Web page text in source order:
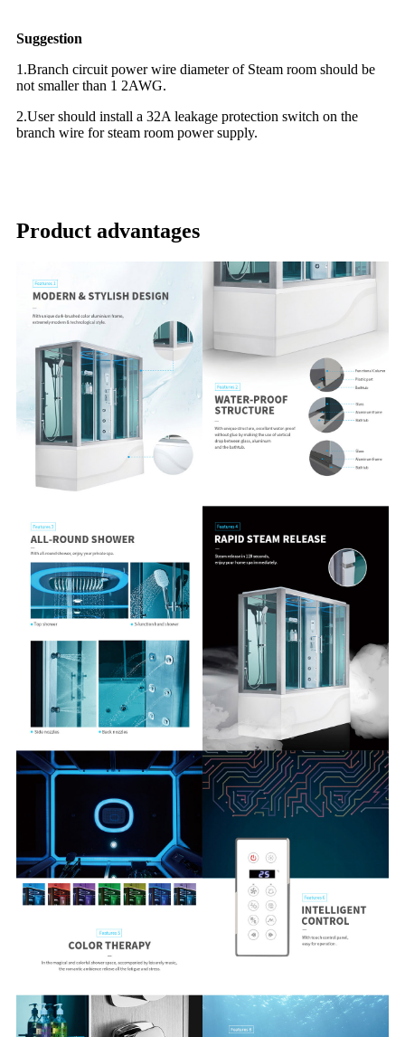
Suggestion
1.Branch circuit power wire diameter of Steam room should be
not smaller than 1 2AWG.
2.User should install a 32A leakage protection switch on the
branch wire for steam room power supply.
Product advantages